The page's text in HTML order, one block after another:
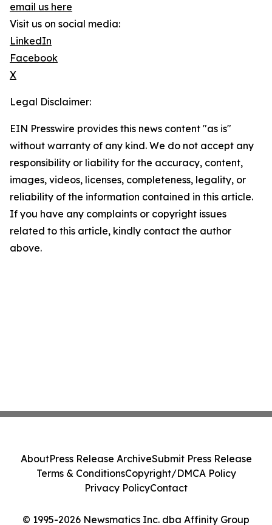
email us here
Visit us on social media:
LinkedIn
Facebook
X
Legal Disclaimer:
EIN Presswire provides this news content "as is"
without warranty of any kind. We do not accept any
responsibility or liability for the accuracy, content,
images, videos, licenses, completeness, legality, or
reliability of the information contained in this article.
If you have any complaints or copyright issues
related to this article, kindly contact the author
above.
© 1995-2026 Newsmatics Inc. dba Affinity Group
AboutPress Release ArchiveSubmit Press Release
Terms & ConditionsCopyright/DMCA Policy
Privacy PolicyContact